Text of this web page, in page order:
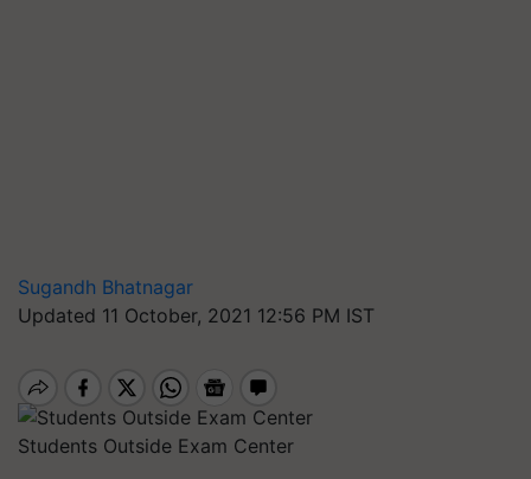
Sugandh Bhatnagar
Updated 11 October, 2021 12:56 PM IST
Students Outside Exam Center